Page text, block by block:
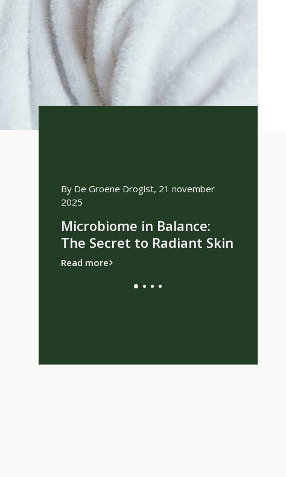
By De Groene Drogist, 21 november
2025
Microbiome in Balance:
The Secret to Radiant Skin
Read more